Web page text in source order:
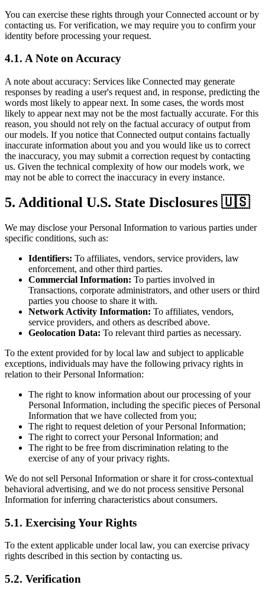
You can exercise these rights through your Connected account or by
contacting us. For verification, we may require you to confirm your
identity before processing your request.
4.1. A Note on Accuracy
A note about accuracy: Services like Connected may generate
responses by reading a user's request and, in response, predicting the
words most likely to appear next. In some cases, the words most
likely to appear next may not be the most factually accurate. For this
reason, you should not rely on the factual accuracy of output from
our models. If you notice that Connected output contains factually
inaccurate information about you and you would like us to correct
the inaccuracy, you may submit a correction request by contacting
us. Given the technical complexity of how our models work, we
may not be able to correct the inaccuracy in every instance.
5. Additional U.S. State Disclosures 🇺🇸
We may disclose your Personal Information to various parties under
specific conditions, such as:
Identifiers: To affiliates, vendors, service providers, law
enforcement, and other third parties.
Commercial Information: To parties involved in
Transactions, corporate administrators, and other users or third
parties you choose to share it with.
Network Activity Information: To affiliates, vendors,
service providers, and others as described above.
Geolocation Data: To relevant third parties as necessary.
To the extent provided for by local law and subject to applicable
exceptions, individuals may have the following privacy rights in
relation to their Personal Information:
The right to know information about our processing of your
Personal Information, including the specific pieces of Personal
Information that we have collected from you;
The right to request deletion of your Personal Information;
The right to correct your Personal Information; and
The right to be free from discrimination relating to the
exercise of any of your privacy rights.
We do not sell Personal Information or share it for cross-contextual
behavioral advertising, and we do not process sensitive Personal
Information for inferring characteristics about consumers.
5.1. Exercising Your Rights
To the extent applicable under local law, you can exercise privacy
rights described in this section by contacting us.
5.2. Verification